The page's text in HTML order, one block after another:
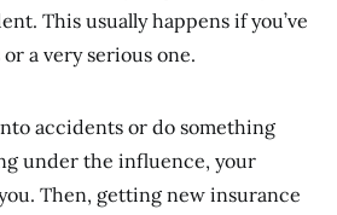
This usually happens if you’ve
a very serious one.
accidents or do something
under the influence, your
Then, getting new insurance